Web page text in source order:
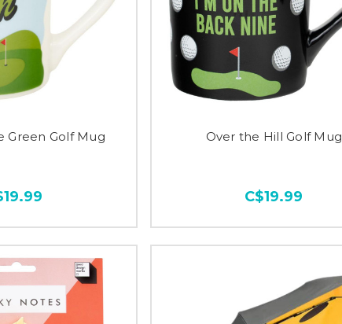
Green Golf Mug Over the Hill Golf Mug
C$19.99